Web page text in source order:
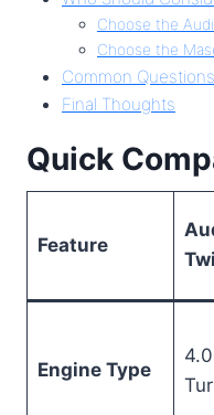
Choose the
Choose the
Common Questions
Final Thoughts
Quick
Feature
Engine Type